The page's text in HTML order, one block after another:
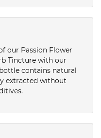
our Passion Flower
Tincture with our
contains natural
extracted without